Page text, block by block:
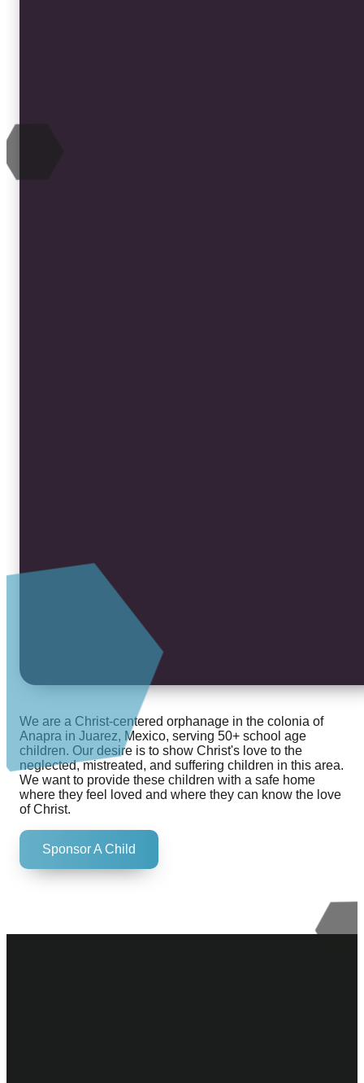
We are a Christ-centered orphanage in the colonia of
Anapra in Juarez, Mexico, serving 50+ school age
children. Our desire is to show Christ's love to the
neglected, mistreated, and suffering children in this area.
We want to provide these children with a safe home
where they feel loved and where they can know the love
of Christ.
Sponsor A Child